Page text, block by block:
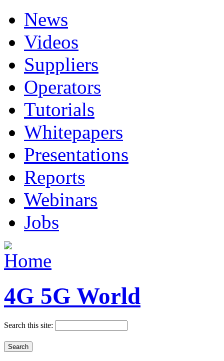
News
Videos
Suppliers
Operators
Tutorials
Whitepapers
Presentations
Reports
Webinars
Jobs
4G 5G World
Search this site: